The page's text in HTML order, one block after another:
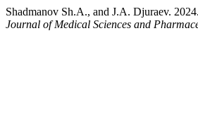
Shadmanov Sh.A., and J.A. Djuraev.
Journal of Medical Sciences and